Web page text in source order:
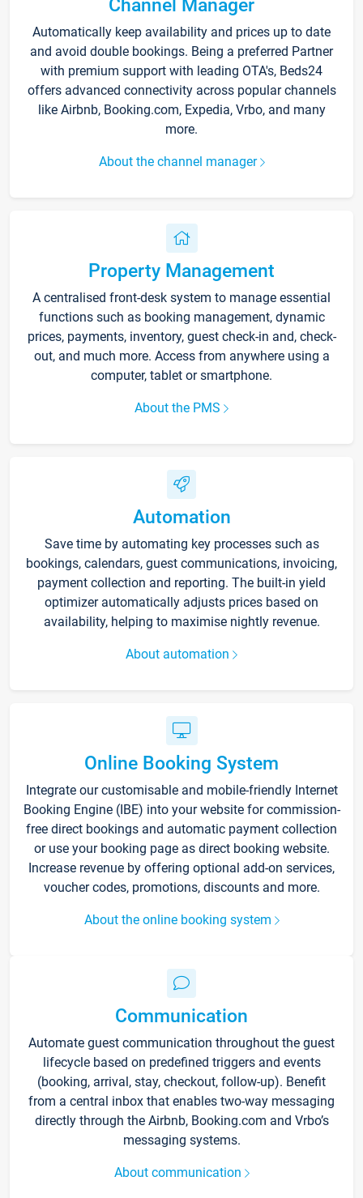
Channel Manager
Automatically keep availability and prices up to date
and avoid double bookings. Being a preferred Partner
with premium support with leading OTA's, Beds24
offers advanced connectivity across popular channels
like Airbnb, Booking.com, Expedia, Vrbo, and many
more.
About the channel manager
Property Management
A centralised front-desk system to manage essential
functions such as booking management, dynamic
prices, payments, inventory, guest check-in and, check-
out, and much more. Access from anywhere using a
computer, tablet or smartphone.
About the PMS
Automation
Save time by automating key processes such as
bookings, calendars, guest communications, invoicing,
payment collection and reporting. The built-in yield
optimizer automatically adjusts prices based on
availability, helping to maximise nightly revenue.
About automation
Online Booking System
Integrate our customisable and mobile-friendly Internet
Booking Engine (IBE) into your website for commission-
free direct bookings and automatic payment collection
or use your booking page as direct booking website.
Increase revenue by offering optional add-on services,
voucher codes, promotions, discounts and more.
About the online booking system
Communication
Automate guest communication throughout the guest
lifecycle based on predefined triggers and events
(booking, arrival, stay, checkout, follow-up). Benefit
from a central inbox that enables two-way messaging
directly through the Airbnb, Booking.com and Vrbo’s
messaging systems.
About communication